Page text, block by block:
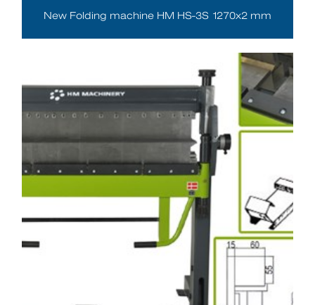
New Folding machine HM HS-3S 1270x2 mm